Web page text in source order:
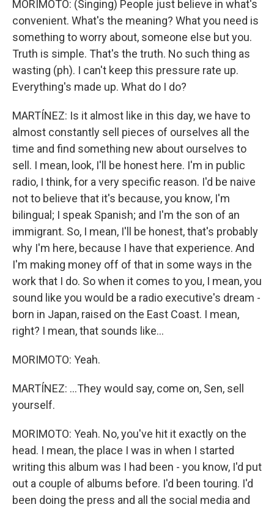
MORIMOTO: (Singing) People just believe in what's
convenient. What's the meaning? What you need is
something to worry about, someone else but you.
Truth is simple. That's the truth. No such thing as
wasting (ph). I can't keep this pressure rate up.
Everything's made up. What do I do?
MARTÍNEZ: Is it almost like in this day, we have to
almost constantly sell pieces of ourselves all the
time and find something new about ourselves to
sell. I mean, look, I'll be honest here. I'm in public
radio, I think, for a very specific reason. I'd be naive
not to believe that it's because, you know, I'm
bilingual; I speak Spanish; and I'm the son of an
immigrant. So, I mean, I'll be honest, that's probably
why I'm here, because I have that experience. And
I'm making money off of that in some ways in the
work that I do. So when it comes to you, I mean, you
sound like you would be a radio executive's dream -
born in Japan, raised on the East Coast. I mean,
right? I mean, that sounds like...
MORIMOTO: Yeah.
MARTÍNEZ: ...They would say, come on, Sen, sell
yourself.
MORIMOTO: Yeah. No, you've hit it exactly on the
head. I mean, the place I was in when I started
writing this album was I had been - you know, I'd put
out a couple of albums before. I'd been touring. I'd
been doing the press and all the social media and